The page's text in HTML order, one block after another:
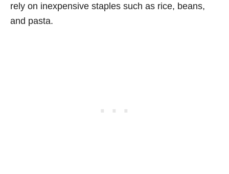
rely on inexpensive staples such as rice, beans,
and pasta.